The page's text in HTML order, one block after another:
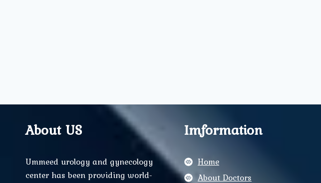
About US
Ummeed urology and gynecology
center has been providing world-
Imformation
Home
About Doctors